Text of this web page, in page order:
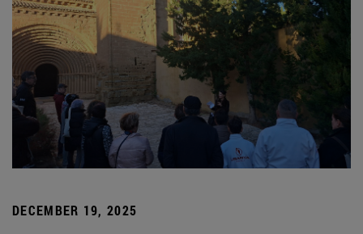
DECEMBER 19, 2025